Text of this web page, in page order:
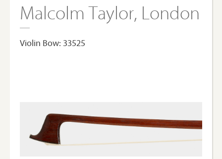
Malcolm Taylor, London
Violin Bow: 33525